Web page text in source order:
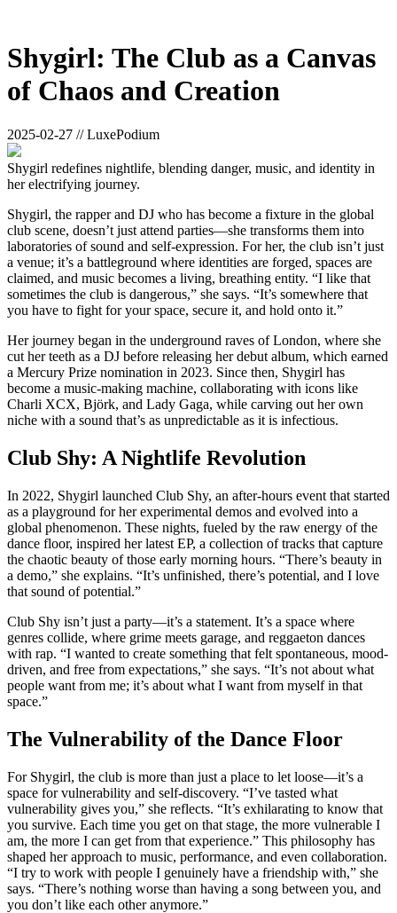
Shygirl: The Club as a Canvas
of Chaos and Creation
2025-02-27 // LuxePodium
Shygirl redefines nightlife, blending danger, music, and identity in
her electrifying journey.
Shygirl, the rapper and DJ who has become a fixture in the global
club scene, doesn’t just attend parties—she transforms them into
laboratories of sound and self-expression. For her, the club isn’t just
a venue; it’s a battleground where identities are forged, spaces are
claimed, and music becomes a living, breathing entity. “I like that
sometimes the club is dangerous,” she says. “It’s somewhere that
you have to fight for your space, secure it, and hold onto it.”
Her journey began in the underground raves of London, where she
cut her teeth as a DJ before releasing her debut album, which earned
a Mercury Prize nomination in 2023. Since then, Shygirl has
become a music-making machine, collaborating with icons like
Charli XCX, Björk, and Lady Gaga, while carving out her own
niche with a sound that’s as unpredictable as it is infectious.
Club Shy: A Nightlife Revolution
In 2022, Shygirl launched Club Shy, an after-hours event that started
as a playground for her experimental demos and evolved into a
global phenomenon. These nights, fueled by the raw energy of the
dance floor, inspired her latest EP, a collection of tracks that capture
the chaotic beauty of those early morning hours. “There’s beauty in
a demo,” she explains. “It’s unfinished, there’s potential, and I love
that sound of potential.”
Club Shy isn’t just a party—it’s a statement. It’s a space where
genres collide, where grime meets garage, and reggaeton dances
with rap. “I wanted to create something that felt spontaneous, mood-
driven, and free from expectations,” she says. “It’s not about what
people want from me; it’s about what I want from myself in that
space.”
The Vulnerability of the Dance Floor
For Shygirl, the club is more than just a place to let loose—it’s a
space for vulnerability and self-discovery. “I’ve tasted what
vulnerability gives you,” she reflects. “It’s exhilarating to know that
you survive. Each time you get on that stage, the more vulnerable I
am, the more I can get from that experience.” This philosophy has
shaped her approach to music, performance, and even collaboration.
“I try to work with people I genuinely have a friendship with,” she
says. “There’s nothing worse than having a song between you, and
you don’t like each other anymore.”